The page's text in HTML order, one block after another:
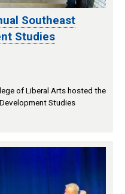
Southeast
Studies
of Liberal Arts hosted the
Studies